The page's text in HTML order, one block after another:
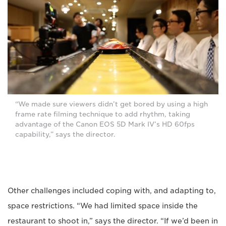
“We made sure viewers didn’t get bored by using a high
frame rate filming technique to add rhythm, taking
advantage of the Canon EOS 5D Mark IV’s HD 60fps
capability,” says the director.
Other challenges included coping with, and adapting to,
space restrictions. “We had limited space inside the
restaurant to shoot in,” says the director. “If we’d been in